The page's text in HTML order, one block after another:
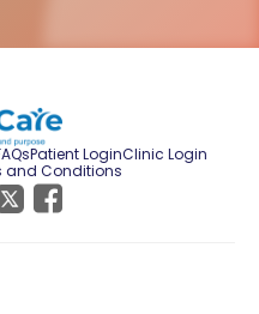
Patient LoginClinic Login
and Conditions